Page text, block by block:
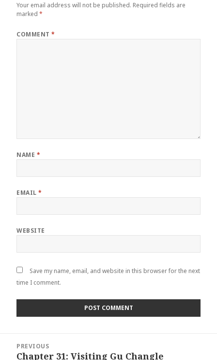
Your email address will not be published. Required fields are
marked*
COMMENT*
NAME *
EMAIL*
WEBSITE
Save my name, email, and website in this browser for the next
time I comment.
navigation
PREVIOUS
Previous
Chapter 31: Visiting Gu Changle